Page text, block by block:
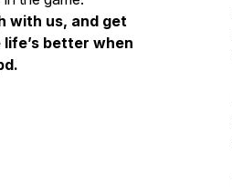
with us, and get
better when